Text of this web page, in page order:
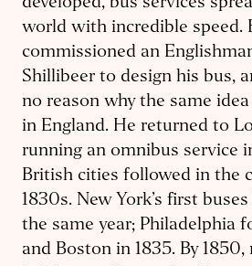
developed, bus services
world with incredible speed.
commissioned an
Shillibeer to design his bus,
no reason why the same
in England. He returned to
running an omnibus service
British cities followed in the
1830s. New York’s first
the same year; Philadelphia
and Boston in 1835. By